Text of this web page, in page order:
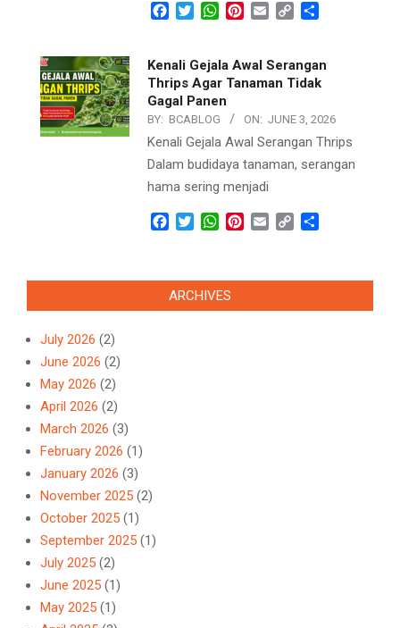
Facebook
TwitterWhatsApp
Pinterest
Email Copy
Kenali Gejala Awal Serangan
Thrips Agar Tanaman Tidak
Gagal Panen
BY: BCABLOG ON: JUNE 3, 2026
Kenali Gejala Awal Serangan Thrips
Dalam budidaya tanaman, serangan
hama sering menjadi
Facebook
TwitterWhatsApp
Pinterest
Email Copy
ARCHIVES
July 2026 (2)
June 2026 (2)
May 2026 (2)
April 2026 (2)
March 2026 (3)
February 2026 (1)
January 2026 (3)
November 2025 (2)
October 2025 (1)
September 2025 (1)
July 2025 (2)
June 2025 (1)
May 2025 (1)